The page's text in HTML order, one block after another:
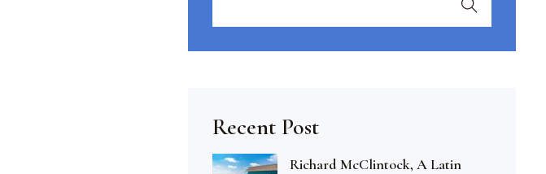
Recent Post
Richard McClintock, A Latin